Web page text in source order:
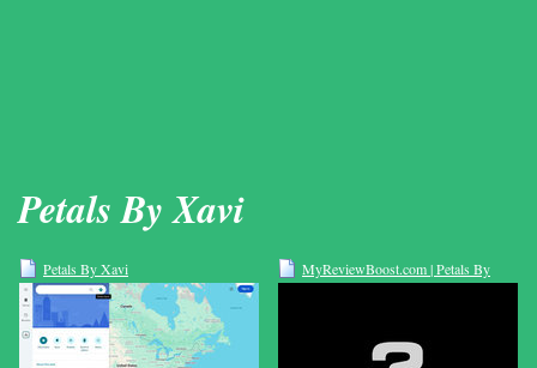
Petals By Xavi
Petals By Xavi
MyReviewBoost.com | Petals By
Xavi | Florist